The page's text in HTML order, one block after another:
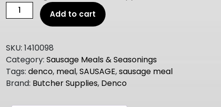
DENCO
SAUSAGE
apple
sage
and
rosemary
(GF)
Add to cart
SKU: 1410098
Category: Sausage Meals & Seasonings
Tags: denco, meal,SAUSAGE,sausage meal
Brand: Butcher Supplies, Denco